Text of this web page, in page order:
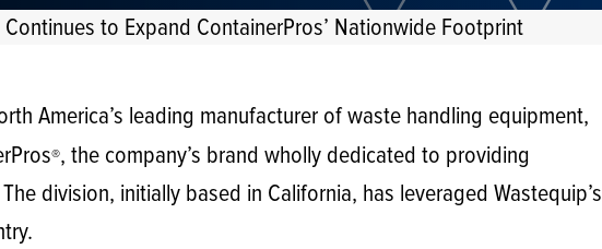
to Expand ContainerPros’ Nationwide Footprint
America’s leading manufacturer of waste handling equipment,
®, the company’s brand wholly dedicated to providing
division, initially based in California, has leveraged Wastequip’s